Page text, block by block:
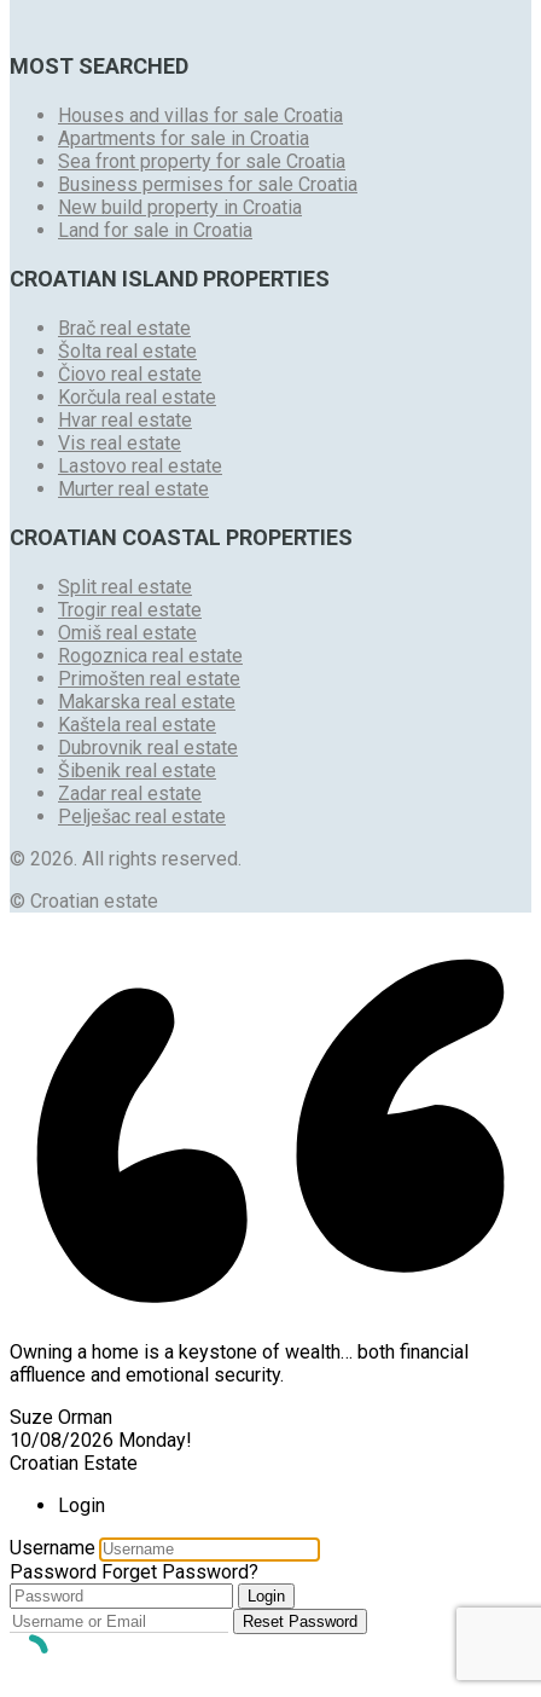
MOST SEARCHED
Houses and villas for sale Croatia
Apartments for sale in Croatia
Sea front property for sale Croatia
Business permises for sale Croatia
New build property in Croatia
Land for sale in Croatia
CROATIAN ISLAND PROPERTIES
Brač real estate
Šolta real estate
Čiovo real estate
Korčula real estate
Hvar real estate
Vis real estate
Lastovo real estate
Murter real estate
CROATIAN COASTAL PROPERTIES
Split real estate
Trogir real estate
Omiš real estate
Rogoznica real estate
Primošten real estate
Makarska real estate
Kaštela real estate
Dubrovnik real estate
Šibenik real estate
Zadar real estate
Pelješac real estate
© 2026. All rights reserved.
© Croatian estate
Owning a home is a keystone of wealth… both financial
affluence and emotional security.
Suze Orman
10/08/2026 Monday!
Croatian Estate
Login
Username
Password Forget Password?
Login
Reset Password